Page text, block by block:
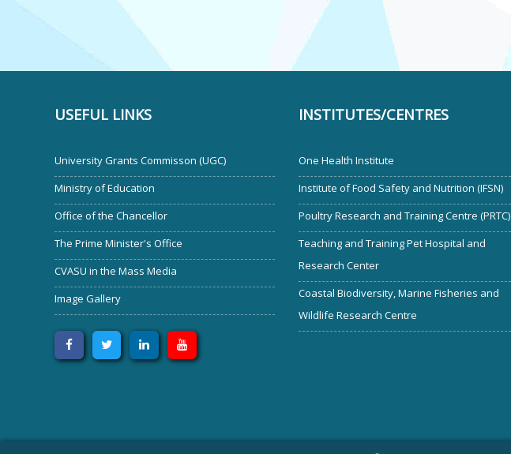
USEFUL LINKS
University Grants Commisson (UGC)
Ministry of Education
Office of the Chancellor
The Prime Minister's Office
CVASU in the Mass Media
Image Gallery
INSTITUTES/CENTRES
One Health Institute
Institute of Food Safety and Nutrition (IFSN)
Poultry Research and Training Centre (PRTC)
Teaching and Training Pet Hospital and
Research Center
Coastal Biodiversity, Marine Fisheries and
Wildlife Research Centre